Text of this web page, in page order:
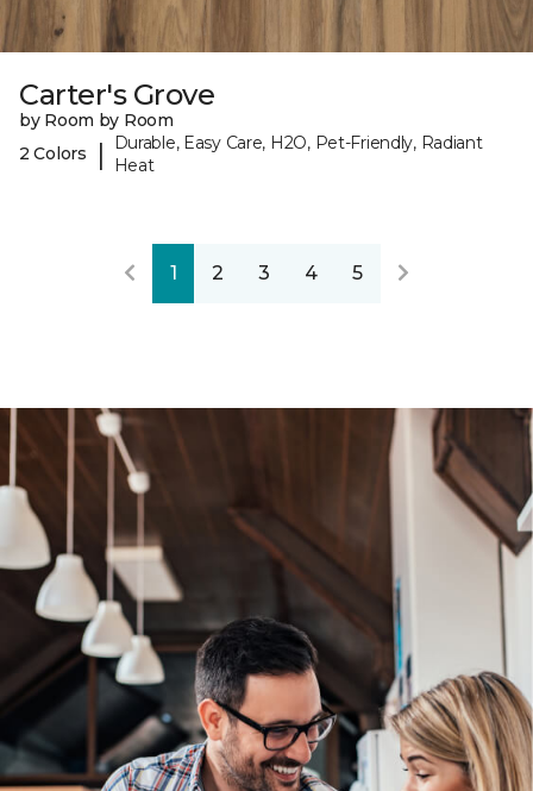
Carter's Grove
by Room by Room
2 Colors
|
Durable, Easy Care, H2O, Pet-Friendly, Radiant
Heat
1 2 3 4 5